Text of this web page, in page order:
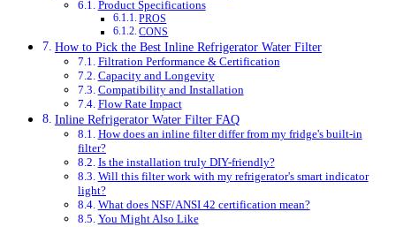
Product Specifications
PROS
CONS
How to Pick the Best Inline Refrigerator Water Filter
Filtration Performance & Certification
Capacity and Longevity
Compatibility and Installation
Flow Rate Impact
Inline Refrigerator Water Filter FAQ
How does an inline filter differ from my fridge's built-in
filter?
Is the installation truly DIY-friendly?
Will this filter work with my refrigerator's smart indicator
light?
What does NSF/ANSI 42 certification mean?
You Might Also Like